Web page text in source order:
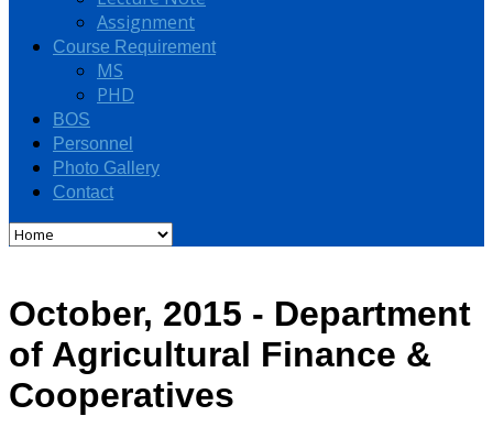
Assignment
Course Requirement
MS
PHD
BOS
Personnel
Photo Gallery
Contact
October, 2015 - Department
of Agricultural Finance &
Cooperatives